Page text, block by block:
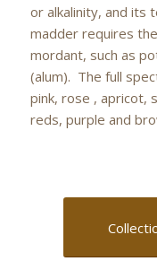
or alkalinity, and its
madder requires
mordant, such as
(alum). The full
pink, rose , apricot,
reds, purple and